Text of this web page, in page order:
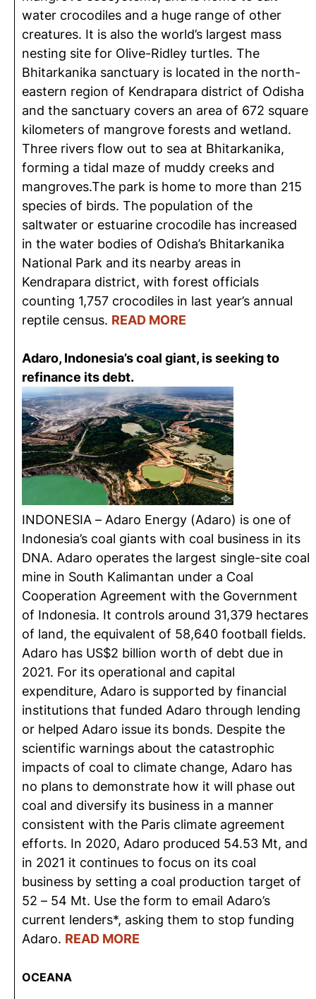
water crocodiles and a huge range of other
creatures. It is also the world’s largest mass
nesting site for Olive-Ridley turtles. The
Bhitarkanika sanctuary is located in the north-
eastern region of Kendrapara district of Odisha
and the sanctuary covers an area of 672 square
kilometers of mangrove forests and wetland.
Three rivers flow out to sea at Bhitarkanika,
forming a tidal maze of muddy creeks and
mangroves.The park is home to more than 215
species of birds. The population of the
saltwater or estuarine crocodile has increased
in the water bodies of Odisha’s Bhitarkanika
National Park and its nearby areas in
Kendrapara district, with forest officials
counting 1,757 crocodiles in last year’s annual
reptile census. READ MORE
Adaro, Indonesia’s coal giant, is seeking to
refinance its debt.
INDONESIA – Adaro Energy (Adaro) is one of
Indonesia’s coal giants with coal business in its
DNA. Adaro operates the largest single-site coal
mine in South Kalimantan under a Coal
Cooperation Agreement with the Government
of Indonesia. It controls around 31,379 hectares
of land, the equivalent of 58,640 football fields.
Adaro has US$2 billion worth of debt due in
2021. For its operational and capital
expenditure, Adaro is supported by financial
institutions that funded Adaro through lending
or helped Adaro issue its bonds. Despite the
scientific warnings about the catastrophic
impacts of coal to climate change, Adaro has
no plans to demonstrate how it will phase out
coal and diversify its business in a manner
consistent with the Paris climate agreement
efforts. In 2020, Adaro produced 54.53 Mt, and
in 2021 it continues to focus on its coal
business by setting a coal production target of
52 – 54 Mt. Use the form to email Adaro’s
current lenders*, asking them to stop funding
Adaro. READ MORE
OCEANA